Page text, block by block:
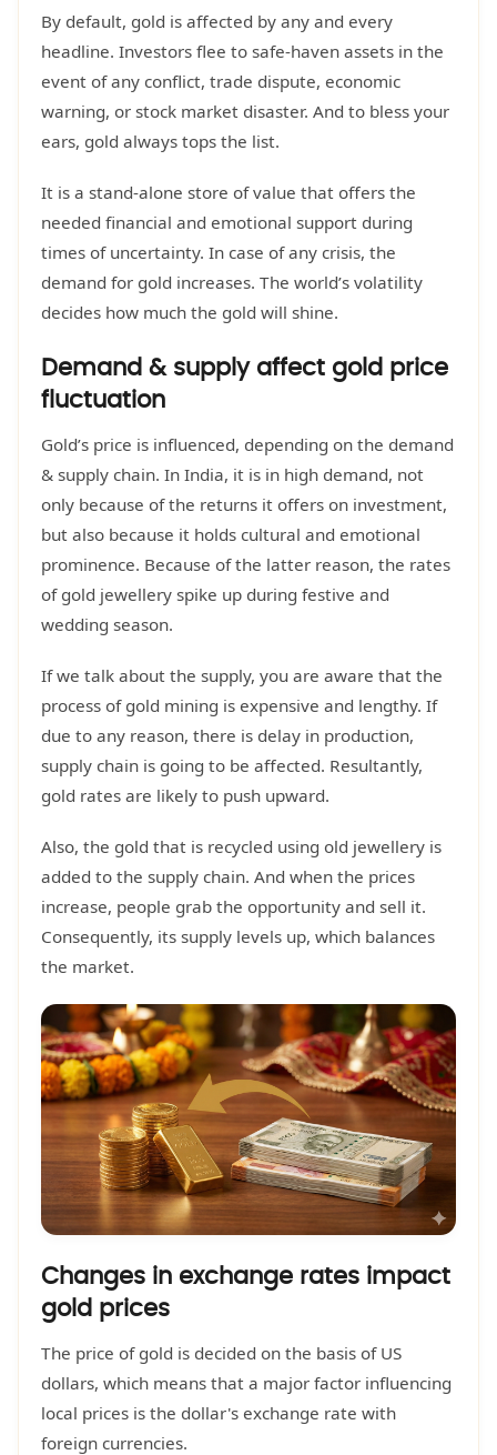
By default, gold is affected by any and every
headline. Investors flee to safe-haven assets in the
event of any conflict, trade dispute, economic
warning, or stock market disaster. And to bless your
ears, gold always tops the list.
It is a stand-alone store of value that offers the
needed financial and emotional support during
times of uncertainty. In case of any crisis, the
demand for gold increases. The world’s volatility
decides how much the gold will shine.
Demand & supply affect gold price
fluctuation
Gold’s price is influenced, depending on the demand
& supply chain. In India, it is in high demand, not
only because of the returns it offers on investment,
but also because it holds cultural and emotional
prominence. Because of the latter reason, the rates
of gold jewellery spike up during festive and
wedding season.
If we talk about the supply, you are aware that the
process of gold mining is expensive and lengthy. If
due to any reason, there is delay in production,
supply chain is going to be affected. Resultantly,
gold rates are likely to push upward.
Also, the gold that is recycled using old jewellery is
added to the supply chain. And when the prices
increase, people grab the opportunity and sell it.
Consequently, its supply levels up, which balances
the market.
Changes in exchange rates impact
gold prices
The price of gold is decided on the basis of US
dollars, which means that a major factor influencing
local prices is the dollar's exchange rate with
foreign currencies.